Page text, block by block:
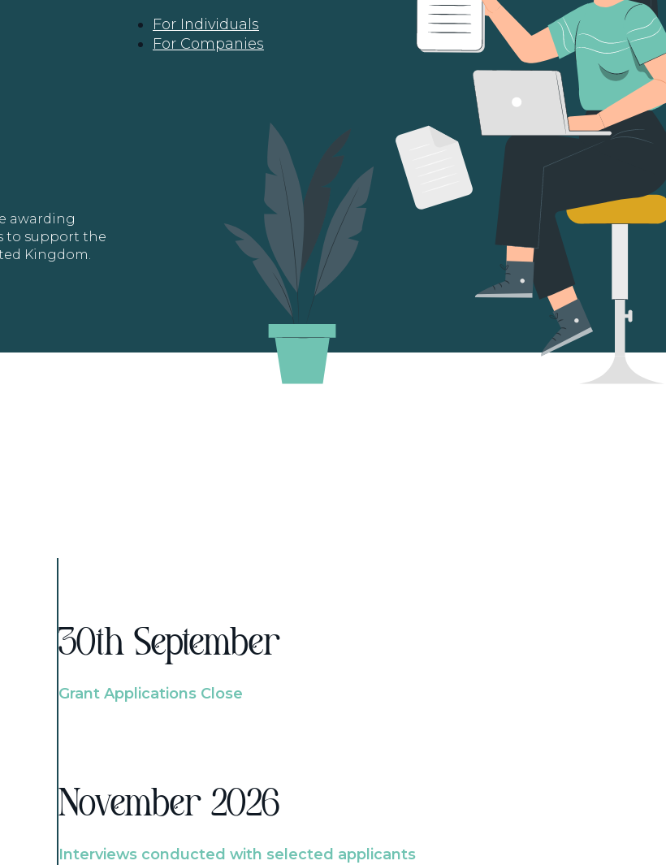
For Individuals
For Companies
awarding
to support the
Kingdom.
30th September
Grant Applications Close
November 2026
Interviews conducted with selected applicants